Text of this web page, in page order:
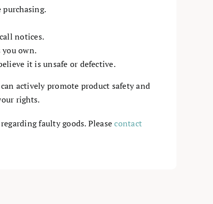
notices.
own.
it is unsafe or defective.
actively promote product safety and
rights.
faulty goods. Pleasecontact